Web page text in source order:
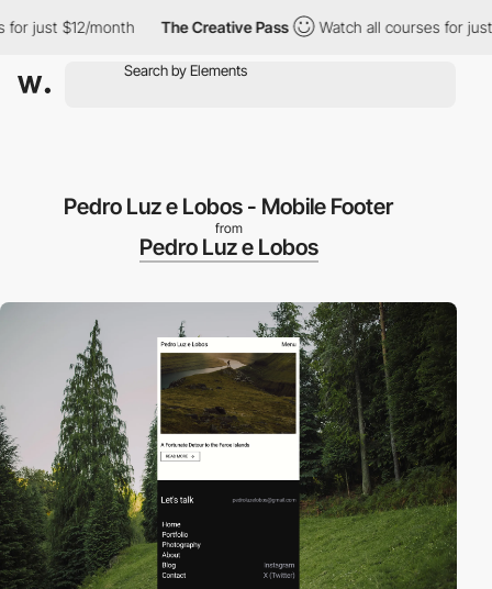
$12/month The Creative Pass Watch all courses for just $12/
Pedro Luz e Lobos - Mobile Footer
from
Pedro Luz e Lobos